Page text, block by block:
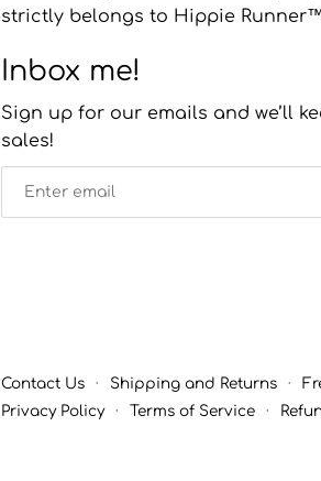
strictly belongs to Hippie
Inbox me!
Sign up for our emails and we’ll
sales!
Contact Us · Shipping and Returns ·
Privacy Policy
· Terms of Service ·